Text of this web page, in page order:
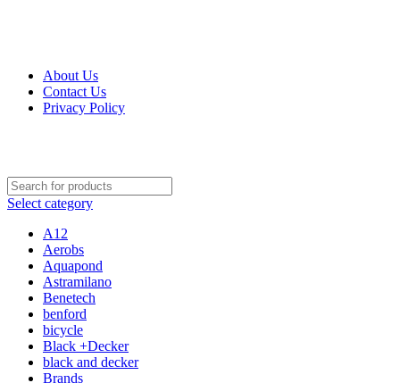
About Us
Contact Us
Privacy Policy
Select category
A12
Aerobs
Aquapond
Astramilano
Benetech
benford
bicycle
Black +Decker
black and decker
Brands